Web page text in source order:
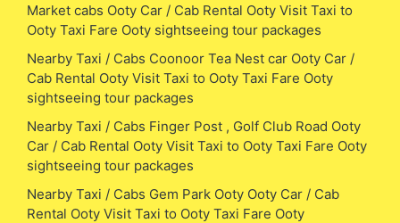
Market cabs Ooty Car / Cab Rental Ooty Visit Taxi to
Ooty Taxi Fare Ooty sightseeing tour packages
Nearby Taxi / Cabs Coonoor Tea Nest car Ooty Car /
Cab Rental Ooty Visit Taxi to Ooty Taxi Fare Ooty
sightseeing tour packages
Nearby Taxi / Cabs Finger Post , Golf Club Road Ooty
Car / Cab Rental Ooty Visit Taxi to Ooty Taxi Fare Ooty
sightseeing tour packages
Nearby Taxi / Cabs Gem Park Ooty Ooty Car / Cab
Rental Ooty Visit Taxi to Ooty Taxi Fare Ooty